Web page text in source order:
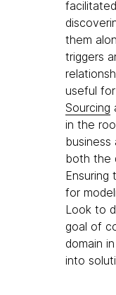
them
triggers
useful
Sourcing
in the
business
both the
Ensuring
for
Look to
goal of
domain
into